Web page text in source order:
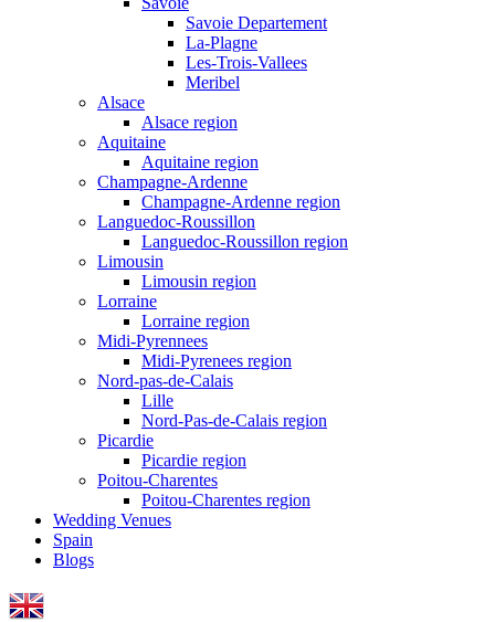
Savoie Departement
La-Plagne
Les-Trois-Vallees
Meribel
Alsace
Alsace region
Aquitaine
Aquitaine region
Champagne-Ardenne
Champagne-Ardenne region
Languedoc-Roussillon
Languedoc-Roussillon region
Limousin
Limousin region
Lorraine
Lorraine region
Midi-Pyrennees
Midi-Pyrenees region
Nord-pas-de-Calais
Lille
Nord-Pas-de-Calais region
Picardie
Picardie region
Poitou-Charentes
Poitou-Charentes region
Wedding Venues
Spain
Blogs